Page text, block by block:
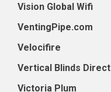
Vision Global Wifi
VentingPipe.com
Velocifire
Vertical Blinds Direct
Victoria Plum